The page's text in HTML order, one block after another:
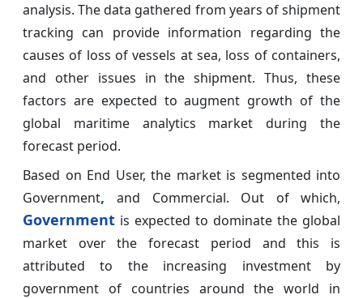
analysis. The data gathered from years of shipment
tracking can provide information regarding the
causes of loss of vessels at sea, loss of containers,
and other issues in the shipment. Thus, these
factors are expected to augment growth of the
global maritime analytics market during the
forecast period.
Based on End User, the market is segmented into
Government,and Commercial. Out of which,
Government is expected to dominate the global
market over the forecast period and this is
attributed to the increasing investment by
government of countries around the world in